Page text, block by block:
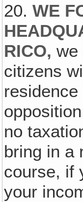
20.WE
RICO, we
citizens
no
bring in a
course, if
your